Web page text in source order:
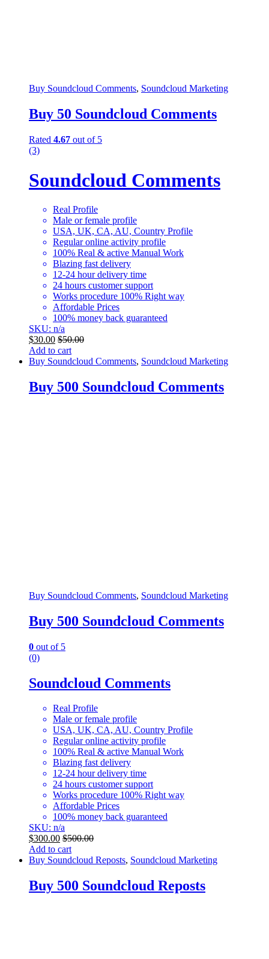
Buy Soundcloud Comments, Soundcloud Marketing
Buy 50 Soundcloud Comments
Rated 4.67 out of 5
(3)
Soundcloud Comments
Real Profile
Male or female profile
USA, UK, CA, AU, Country Profile
Regular online activity profile
100% Real & active Manual Work
Blazing fast delivery
12-24 hour delivery time
24 hours customer support
Works procedure 100% Right way
Affordable Prices
100% money back guaranteed
SKU: n/a
$30.00 $50.00
Add to cart
Buy Soundcloud Comments, Soundcloud Marketing
Buy 500 Soundcloud Comments
Buy Soundcloud Comments, Soundcloud Marketing
Buy 500 Soundcloud Comments
0 out of 5
(0)
Soundcloud Comments
Real Profile
Male or female profile
USA, UK, CA, AU, Country Profile
Regular online activity profile
100% Real & active Manual Work
Blazing fast delivery
12-24 hour delivery time
24 hours customer support
Works procedure 100% Right way
Affordable Prices
100% money back guaranteed
SKU: n/a
$300.00 $500.00
Add to cart
Buy Soundcloud Reposts, Soundcloud Marketing
Buy 500 Soundcloud Reposts